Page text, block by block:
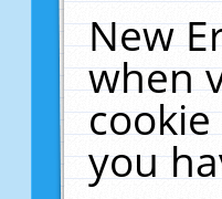
New
when
you